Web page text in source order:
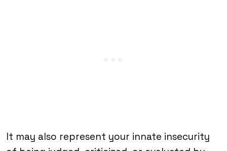
It may also represent your innate insecurity